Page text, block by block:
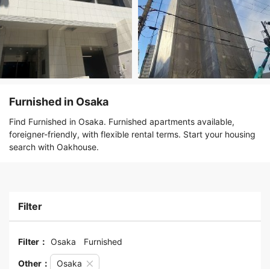
Furnished in Osaka
Find Furnished in Osaka. Furnished apartments available,
foreigner-friendly, with flexible rental terms. Start your housing
search with Oakhouse.
Filter
Filter： Osaka Furnished
Other： Osaka